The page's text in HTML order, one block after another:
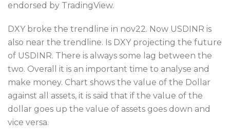
endorsed by TradingView.
DXY broke the trendline in nov22. Now USDINR is
also near the trendline. Is DXY projecting the future
of USDINR. There is always some lag between the
two. Overall it is an important time to analyse and
make money. Chart shows the value of the Dollar
against all assets, it is said that if the value of the
dollar goes up the value of assets goes down and
vice versa.